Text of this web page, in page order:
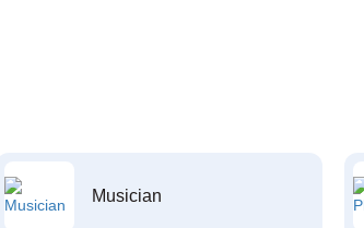
Musician